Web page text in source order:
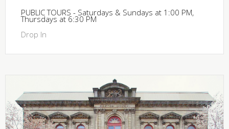
PUBLIC TOURS - Saturdays & Sundays at 1:00 PM,
Thursdays at 6:30 PM
Drop In